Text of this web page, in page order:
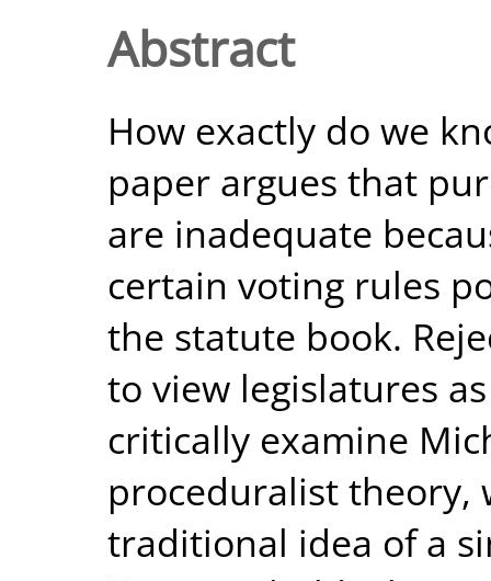
Abstract
How exactly do we
paper argues that
are inadequate
certain voting rules
the statute book.
to view legislatures as
critically examine
proceduralist theory,
traditional idea of a